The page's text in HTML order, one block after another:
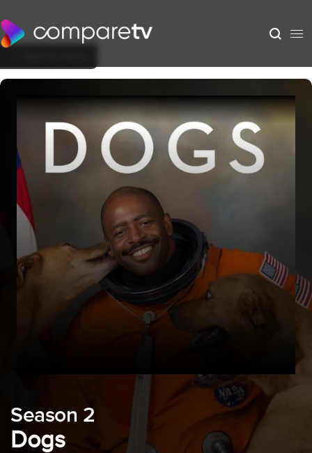
Season 2
Dogs